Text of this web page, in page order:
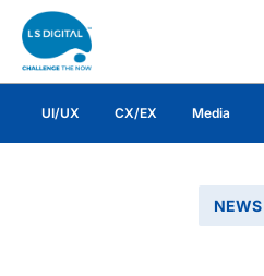
UI/UX CX/EX Media
NEWS